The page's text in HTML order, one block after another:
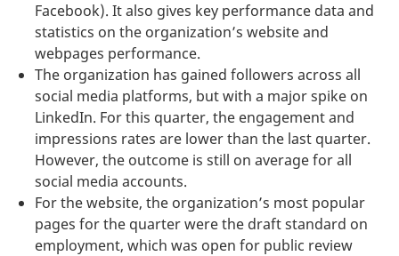
Facebook). It also gives key performance data and
statistics on the organization’s website and
webpages performance.
The organization has gained followers across all
social media platforms, but with a major spike on
LinkedIn. For this quarter, the engagement and
impressions rates are lower than the last quarter.
However, the outcome is still on average for all
social media accounts.
For the website, the organization’s most popular
pages for the quarter were the draft standard on
employment, which was open for public review